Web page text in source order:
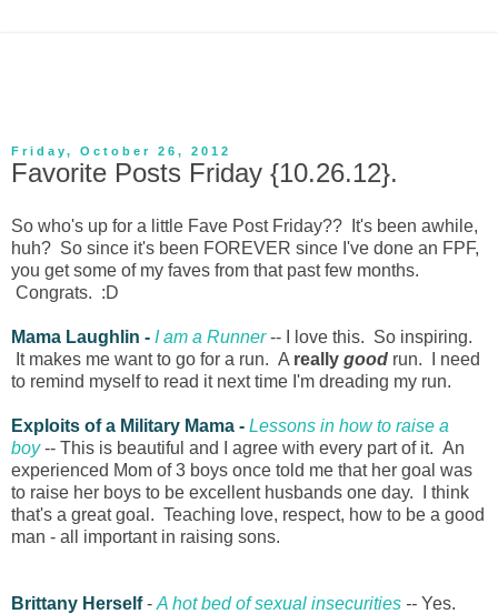
Friday, October 26, 2012
Favorite Posts Friday {10.26.12}.
So who's up for a little Fave Post Friday?? It's been awhile,
huh? So since it's been FOREVER since I've done an FPF,
you get some of my faves from that past few months.
Congrats. :D
Mama Laughlin - I am a Runner-- I love this. So inspiring.
It makes me want to go for a run. A really good run. I need
to remind myself to read it next time I'm dreading my run.
Exploits of a Military Mama - Lessons in how to raise a
boy-- This is beautiful and I agree with every part of it. An
experienced Mom of 3 boys once told me that her goal was
to raise her boys to be excellent husbands one day. I think
that's a great goal. Teaching love, respect, how to be a good
man - all important in raising sons.
Brittany Herself- A hot bed of sexual insecurities -- Yes.